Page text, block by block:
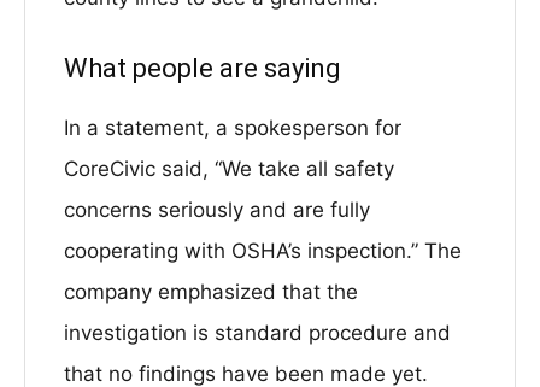
What people are saying
In a statement, a spokesperson for
CoreCivic said, “We take all safety
concerns seriously and are fully
cooperating with OSHA’s inspection.” The
company emphasized that the
investigation is standard procedure and
that no findings have been made yet.